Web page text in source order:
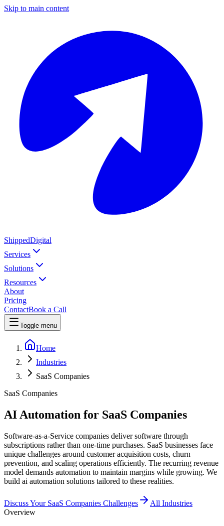
Skip to main content
ShippedDigital
Services
Solutions
Resources
About
Pricing
ContactBook a Call
Toggle menu
Home
Industries
SaaS Companies
SaaS Companies
AI Automation for SaaS Companies
Software-as-a-Service companies deliver software through
subscriptions rather than one-time purchases. SaaS businesses face
unique challenges around customer acquisition costs, churn
prevention, and scaling operations efficiently. The recurring revenue
model demands automation to maintain margins while growing. We
build ai automation solutions tailored to these realities.
Discuss Your SaaS Companies Challenges
All Industries
Overview